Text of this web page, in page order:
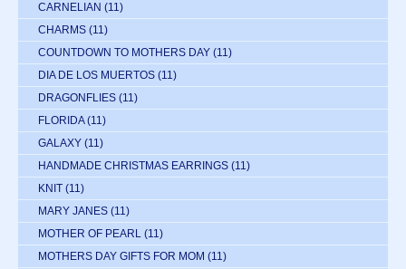
CARNELIAN (11)
CHARMS (11)
COUNTDOWN TO MOTHERS DAY (11)
DIA DE LOS MUERTOS (11)
DRAGONFLIES (11)
FLORIDA (11)
GALAXY (11)
HANDMADE CHRISTMAS EARRINGS (11)
KNIT (11)
MARY JANES (11)
MOTHER OF PEARL (11)
MOTHERS DAY GIFTS FOR MOM (11)